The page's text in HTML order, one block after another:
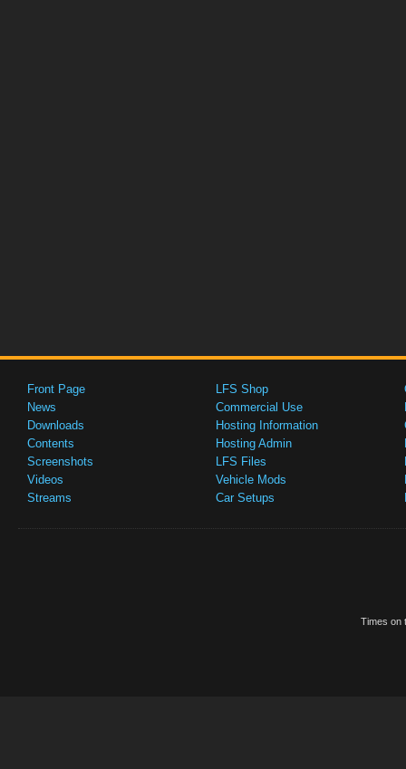
Front Page
News
Downloads
Contents
Screenshots
Videos
Streams
LFS Shop
Commercial Use
Hosting Information
Hosting Admin
LFS Files
Vehicle Mods
Car Setups
Times on